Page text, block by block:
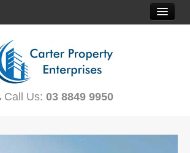
HOME
SOLD PROPERTIES
PROPERTY FINDER
Call Us: 03 8849 9950